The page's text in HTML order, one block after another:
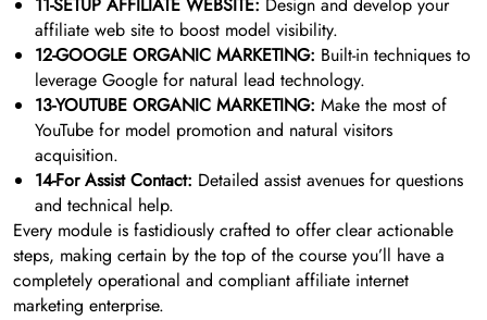
11-SETUP AFFILIATE WEBSITE: Design and develop your
affiliate web site to boost model visibility.
12-GOOGLE ORGANIC MARKETING: Built-in techniques to
leverage Google for natural lead technology.
13-YOUTUBE ORGANIC MARKETING: Make the most of
YouTube for model promotion and natural visitors
acquisition.
14-For Assist Contact: Detailed assist avenues for questions
and technical help.
Every module is fastidiously crafted to offer clear actionable
steps, making certain by the top of the course you’ll have a
completely operational and compliant affiliate internet
marketing enterprise.